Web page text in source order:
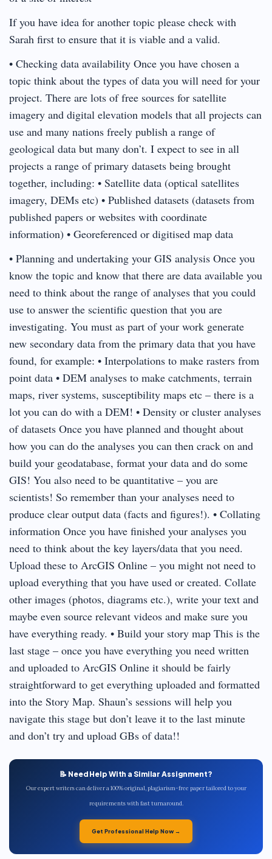
If you have idea for another topic please check with
Sarah first to ensure that it is viable and a valid.
• Checking data availability Once you have chosen a
topic think about the types of data you will need for your
project. There are lots of free sources for satellite
imagery and digital elevation models that all projects can
use and many nations freely publish a range of
geological data but many don’t. I expect to see in all
projects a range of primary datasets being brought
together, including: • Satellite data (optical satellites
imagery, DEMs etc) • Published datasets (datasets from
published papers or websites with coordinate
information) • Georeferenced or digitised map data
• Planning and undertaking your GIS analysis Once you
know the topic and know that there are data available you
need to think about the range of analyses that you could
use to answer the scientific question that you are
investigating. You must as part of your work generate
new secondary data from the primary data that you have
found, for example: • Interpolations to make rasters from
point data • DEM analyses to make catchments, terrain
maps, river systems, susceptibility maps etc – there is a
lot you can do with a DEM! • Density or cluster analyses
of datasets Once you have planned and thought about
how you can do the analyses you can then crack on and
build your geodatabase, format your data and do some
GIS! You also need to be quantitative – you are
scientists! So remember than your analyses need to
produce clear output data (facts and figures!). • Collating
information Once you have finished your analyses you
need to think about the key layers/data that you need.
Upload these to ArcGIS Online – you might not need to
upload everything that you have used or created. Collate
other images (photos, diagrams etc.), write your text and
maybe even source relevant videos and make sure you
have everything ready. • Build your story map This is the
last stage – once you have everything you need written
and uploaded to ArcGIS Online it should be fairly
straightforward to get everything uploaded and formatted
into the Story Map. Shaun’s sessions will help you
navigate this stage but don’t leave it to the last minute
and don’t try and upload GBs of data!!
📝 Need Help With a Similar Assignment?
Our expert writers can deliver a 100% original, plagiarism-free paper tailored to your
requirements with fast turnaround.
Get Professional Help Now →